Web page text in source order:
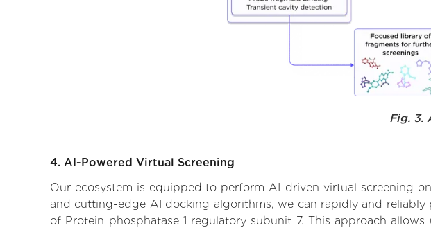
Fig. 3.
4. AI-Powered Virtual Screening
Our ecosystem is equipped to perform AI-driven virtual screening
and cutting-edge AI docking algorithms, we can rapidly and
of Protein phosphatase 1 regulatory subunit 7. This approach